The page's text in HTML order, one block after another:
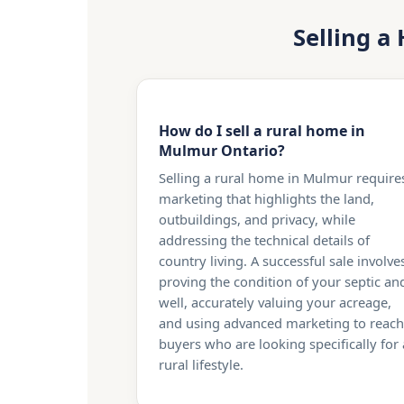
Selling a
How do I sell a rural home in
Mulmur Ontario?
Selling a rural home in Mulmur
marketing that highlights the land,
outbuildings, and privacy, while
addressing the technical details of
country living. A successful sale
proving the condition of your septic
well, accurately valuing your acreage,
and using advanced marketing to reach
buyers who are looking specifically for
rural lifestyle.